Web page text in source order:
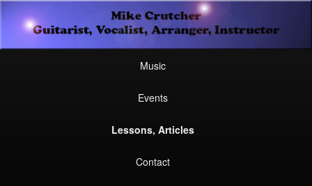
Mike Crutcher
Guitarist, Vocalist, Arranger, Instructor
Secondary
menu
Skip
to
Skip
to
Music
Events
Lessons, Articles
Contact